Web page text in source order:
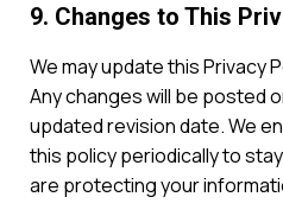
9. Changes to This
We may update this Privacy
Any changes will be posted
updated revision date. We
this policy periodically to
are protecting your